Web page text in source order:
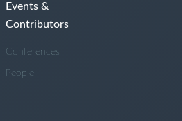
Events &
Contributors
Conferences
People